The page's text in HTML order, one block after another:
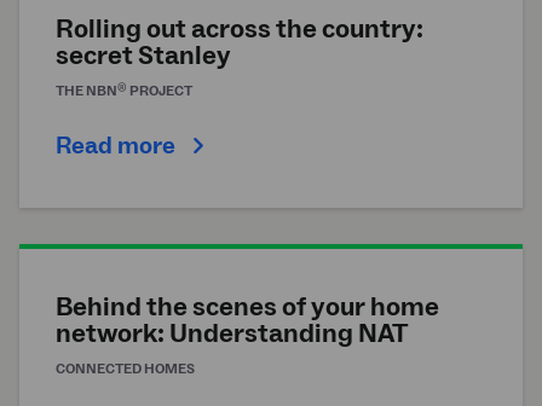
Rolling out across the country:
secret Stanley
THE NBN® PROJECT
Read more
Behind the scenes of your home
network: Understanding NAT
CONNECTED HOMES